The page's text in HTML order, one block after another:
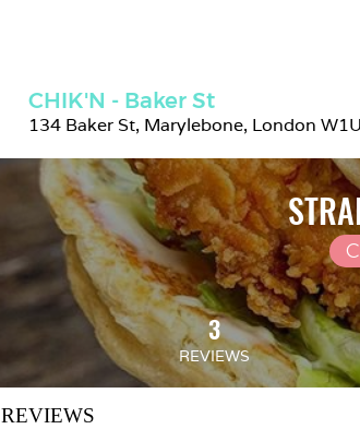
CHIK'N - Baker St
134 Baker St, Marylebone, London
3
REVIEWS
REVIEWS